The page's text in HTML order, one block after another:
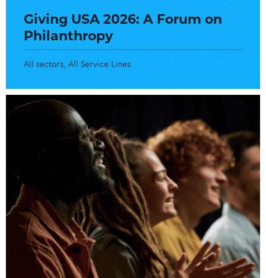
Giving USA 2026: A Forum on
Philanthropy
All sectors All Service Lines